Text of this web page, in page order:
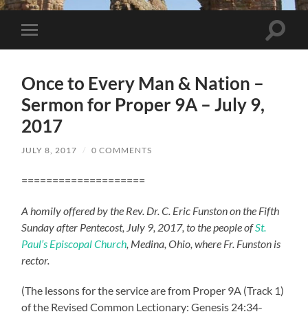
Toggle
mobile
Toggle
Once to Every Man & Nation –
Sermon for Proper 9A – July 9,
2017
JULY 8, 2017 / 0 COMMENTS
====================
A homily offered by the Rev. Dr. C. Eric Funston on the Fifth
Sunday after Pentecost, July 9, 2017, to the people ofSt.
Paul’s Episcopal Church , Medina, Ohio, where Fr. Funston is
rector.
(The lessons for the service are from Proper 9A (Track 1)
of the Revised Common Lectionary: Genesis 24:34-